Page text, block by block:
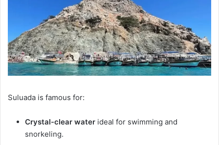
Suluada is famous for:
Crystal-clear water ideal for swimming and
snorkeling.